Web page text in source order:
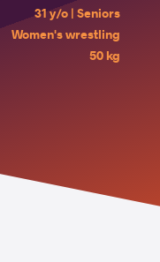
31 y/o | Seniors
Women's wrestling
50 kg